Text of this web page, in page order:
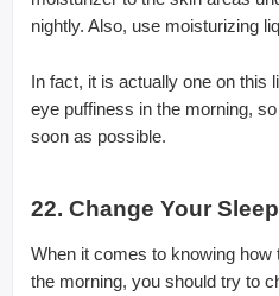
nightly. Also, use moisturizing
In fact, it is actually one on this
eye puffiness in the morning,
soon as possible.
22. Change Your
When it comes to knowing how
the morning, you should try to